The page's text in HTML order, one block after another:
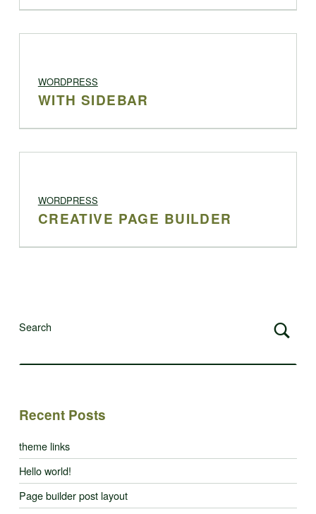
PROJECT CATEGORY:
WORDPRESS
WITH SIDEBAR
PROJECT CATEGORY:
WORDPRESS
CREATIVE PAGE BUILDER
Search
Recent Posts
theme links
Hello world!
Page builder post layout